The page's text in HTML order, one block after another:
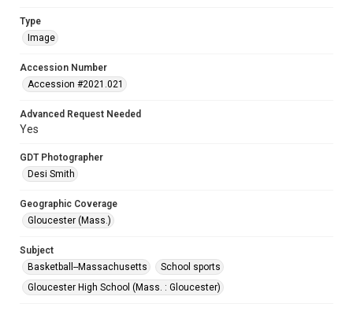
Type
Image
Accession Number
Accession #2021.021
Advanced Request Needed
Yes
GDT Photographer
Desi Smith
Geographic Coverage
Gloucester (Mass.)
Subject
Basketball--Massachusetts
School sports
Gloucester High School (Mass. : Gloucester)